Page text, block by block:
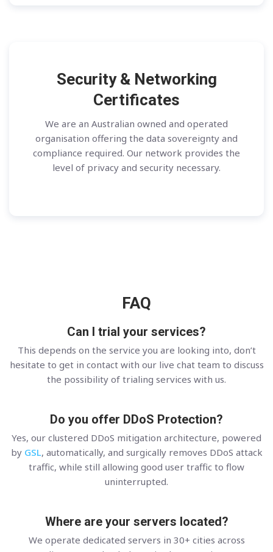
Security & Networking
Certificates
We are an Australian owned and operated
organisation offering the data sovereignty and
compliance required. Our network provides the
level of privacy and security necessary.
FAQ
Can I trial your services?
This depends on the service you are looking into, don’t
hesitate to get in contact with our live chat team to discuss
the possibility of trialing services with us.
Do you offer DDoS Protection?
Yes, our clustered DDoS mitigation architecture, powered
by GSL, automatically, and surgically removes DDoS attack
traffic, while still allowing good user traffic to flow
uninterrupted.
Where are your servers located?
We operate dedicated servers in 30+ cities across